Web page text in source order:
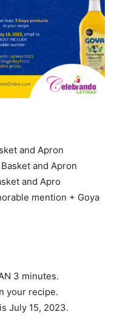
and Apron
and Apron
and Apro
mention + Goya
3 minutes.
your recipe.
July 15, 2023.